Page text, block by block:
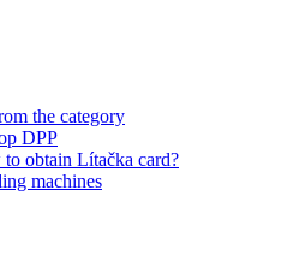
the category
DPP
obtain Lítačka card?
machines